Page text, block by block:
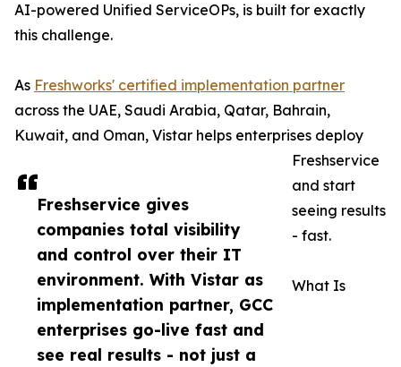
Freshservice gives
companies total visibility
and control over their IT
environment. With Vistar as
implementation partner, GCC
enterprises go-live fast and
see real results - not just a
AI-powered Unified ServiceOPs, is built for exactly
this challenge.
As Freshworks' certified implementation partner
across the UAE, Saudi Arabia, Qatar, Bahrain,
Kuwait, and Oman, Vistar helps enterprises deploy
Freshservice
and start
seeing results
- fast.
What Is